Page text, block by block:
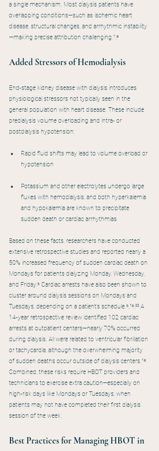
a single mechanism. Most dialysis patients have
overlapping conditions—such as ischemic heart
disease, structural changes, and arrhythmic instability
—making precise attribution challenging.¹,⁸
Added Stressors of Hemodialysis
End-stage kidney disease with dialysis introduces
physiological stressors not typically seen in the
general population with heart disease. These include
predialysis volume overloading and intra- or
postdialysis hypotension:
Rapid fluid shifts may lead to volume overload or
hypotension
Potassium and other electrolytes undergo large
fluxes with hemodialysis, and both hyperkalemia
and hypokalemia are known to precipitate
sudden death or cardiac arrhythmias
Based on these facts, researchers have conducted
extensive retrospective studies and reported nearly a
50% increased frequency of sudden cardiac death on
Mondays for patients dialyzing Monday, Wednesday,
and Friday.⁵ Cardiac arrests have also been shown to
cluster around dialysis sessions on Mondays and
Tuesdays, depending on a patient’s schedule.⁵,¹⁶,²² A
14-year retrospective review identified 102 cardiac
arrests at outpatient centers—nearly 70% occurred
during dialysis. All were related to ventricular fibrillation
or tachycardia, although the overwhelming majority
of sudden deaths occur outside of dialysis centers.¹⁸
Combined, these risks require HBOT providers and
technicians to exercise extra caution—especially on
high-risk days like Mondays or Tuesdays, when
patients may not have completed their first dialysis
session of the week.
Best Practices for Managing HBOT in